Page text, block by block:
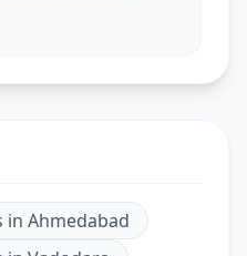
in Ahmedabad